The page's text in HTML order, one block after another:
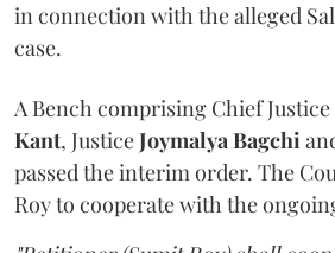
in connection with the alleged
case.
A Bench comprising Chief
Kant, JusticeJoymalya Bagchi
passed the interim order. The
Roy to cooperate with the